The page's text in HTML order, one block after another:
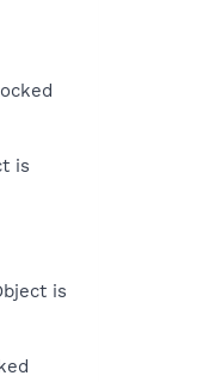
is
is